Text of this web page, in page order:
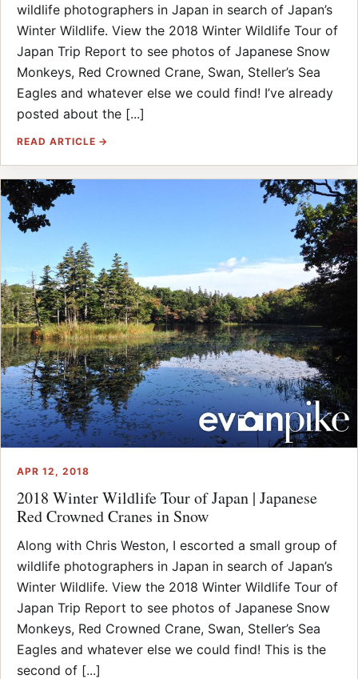
wildlife photographers in Japan in search of Japan’s
Winter Wildlife. View the 2018 Winter Wildlife Tour of
Japan Trip Report to see photos of Japanese Snow
Monkeys, Red Crowned Crane, Swan, Steller’s Sea
Eagles and whatever else we could find! I’ve already
posted about the [...]
READ ARTICLE →
APR 12, 2018
2018 Winter Wildlife Tour of Japan | Japanese
Red Crowned Cranes in Snow
Along with Chris Weston, I escorted a small group of
wildlife photographers in Japan in search of Japan’s
Winter Wildlife. View the 2018 Winter Wildlife Tour of
Japan Trip Report to see photos of Japanese Snow
Monkeys, Red Crowned Crane, Swan, Steller’s Sea
Eagles and whatever else we could find! This is the
second of [...]